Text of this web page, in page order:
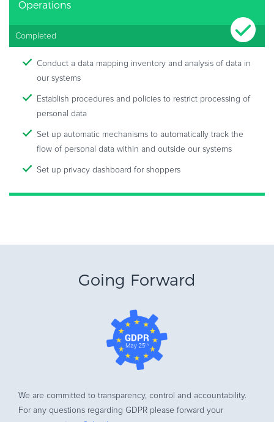
Operations
Completed
Conduct a data mapping inventory and analysis of data in
our systems
Establish procedures and policies to restrict processing of
personal data
Set up automatic mechanisms to automatically track the
flow of personal data within and outside our systems
Set up privacy dashboard for shoppers
Going Forward
We are committed to transparency, control and accountability.
For any questions regarding GDPR please forward your